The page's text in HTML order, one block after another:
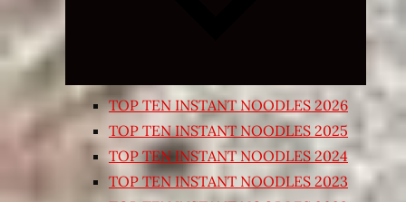
TOP TEN INSTANT NOODLES 2026
TOP TEN INSTANT NOODLES 2025
TOP TEN INSTANT NOODLES 2024
TOP TEN INSTANT NOODLES 2023